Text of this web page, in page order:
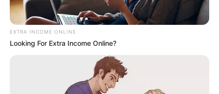
RelatedPosts
What a mystery: His death was Masterminded by
his colleagues, see why they did this
SEPTEMBER 19, 2024
Tensions Flare as EFF and MK Members Clash at
EXTRA INCOME ONLINE
Looking For Extra Income Online?